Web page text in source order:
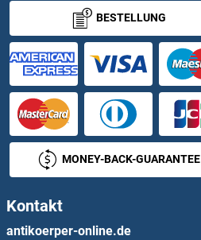
HSH2D
HSM3
HSP gp96
HSP104
HSP150
BESTELLUNG
MONEY-BACK-GUARANTEE
Kontakt
antikoerper-online.de